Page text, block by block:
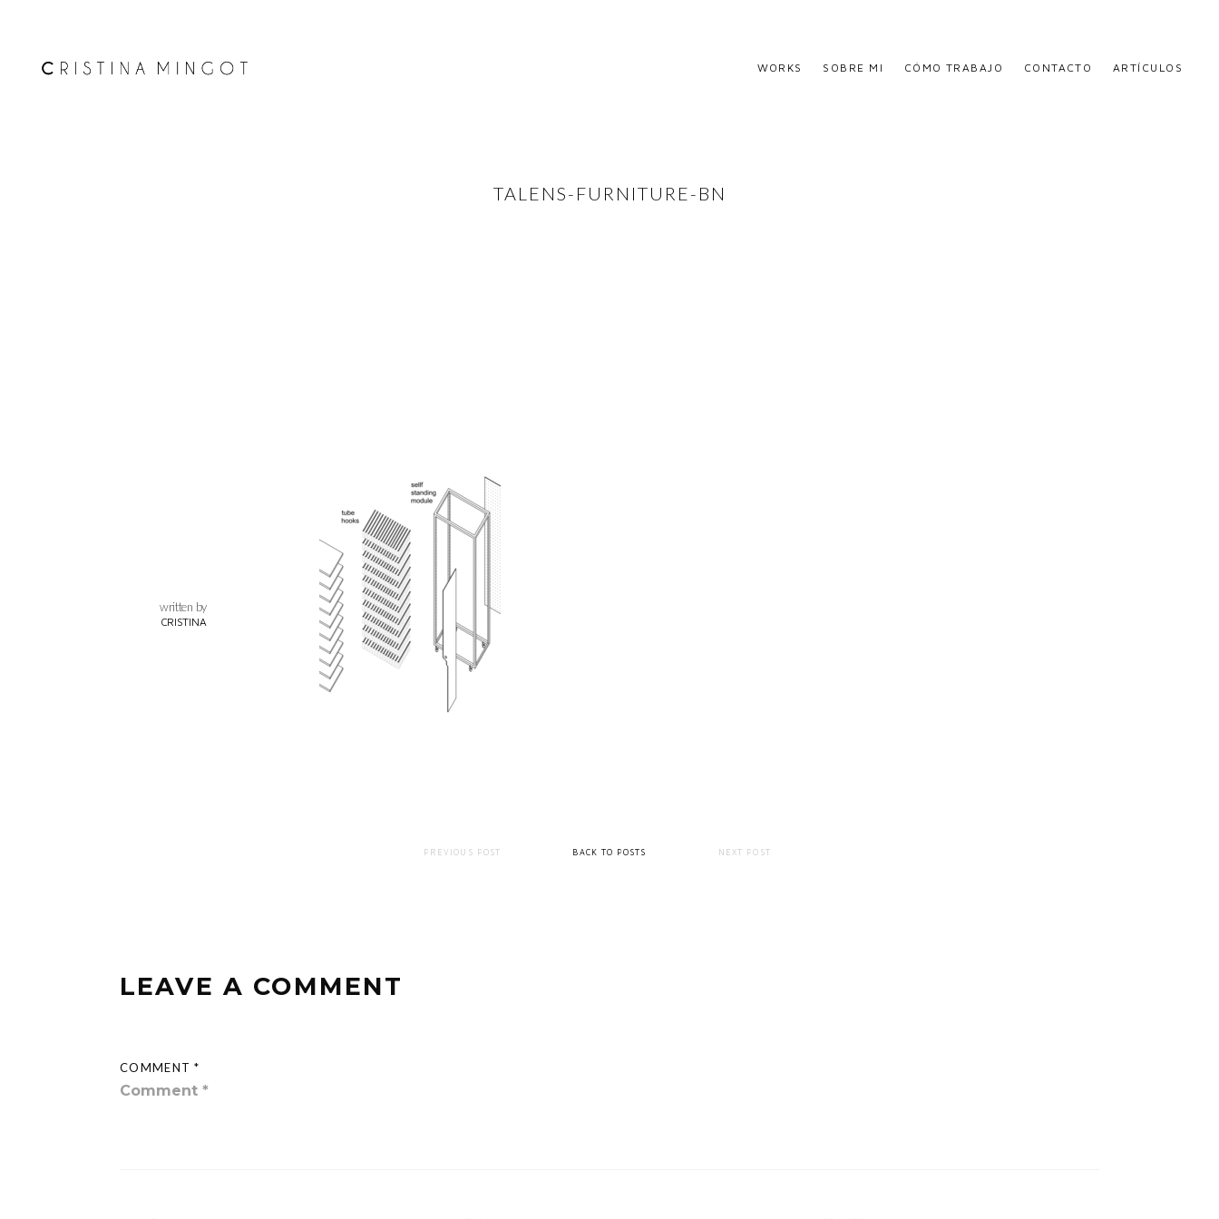
WORKS SOBRE MI CÓMO TRABAJO CONTACTO ARTÍCULOS
TALENS-FURNITURE-BN
written by
CRISTINA
PREVIOUS POST BACK TO POSTS NEXT POST
LEAVE A COMMENT
COMMENT *